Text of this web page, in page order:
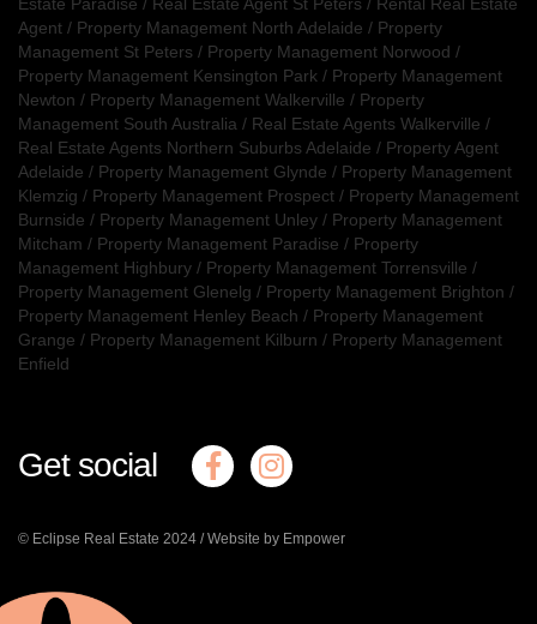
Agent / Property Management North Adelaide / Property
Management St Peters / Property Management Norwood /
Property Management Kensington Park / Property Management
Newton / Property Management Walkerville / Property
Management South Australia / Real Estate Agents Walkerville /
Real Estate Agents Northern Suburbs Adelaide / Property Agent
Adelaide / Property Management Glynde / Property Management
Klemzig / Property Management Prospect / Property Management
Burnside / Property Management Unley / Property Management
Mitcham / Property Management Paradise / Property
Management Highbury / Property Management Torrensville /
Property Management Glenelg / Property Management Brighton /
Property Management Henley Beach / Property Management
Grange / Property Management Kilburn / Property Management
Enfield
Get social
© Eclipse Real Estate 2024 /Website by Empower